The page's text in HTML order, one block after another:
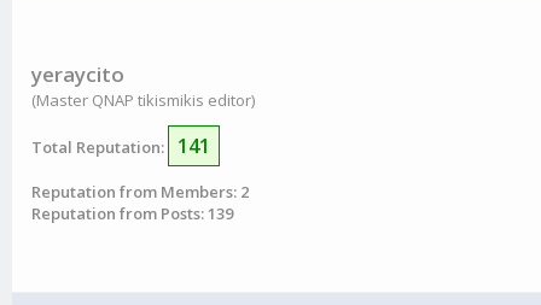
yeraycito
(Master QNAP tikismikis editor)
Total Reputation: 141
Reputation from Members: 2
Reputation from Posts: 139